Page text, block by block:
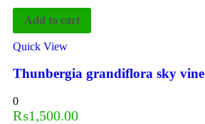
Add to cart
Quick View
Thunbergia grandiflora sky vine
0
₨1,500.00